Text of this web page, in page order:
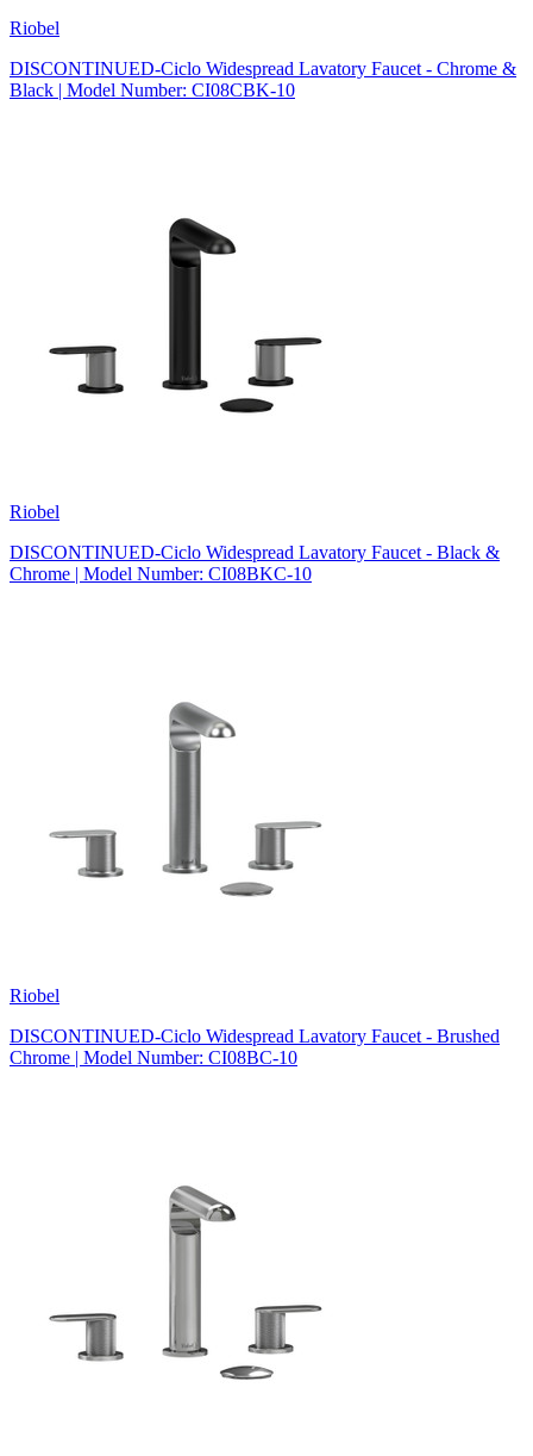
Riobel
DISCONTINUED-Ciclo Widespread Lavatory Faucet - Chrome &
Black | Model Number: CI08CBK-10
Riobel
DISCONTINUED-Ciclo Widespread Lavatory Faucet - Black &
Chrome | Model Number: CI08BKC-10
Riobel
DISCONTINUED-Ciclo Widespread Lavatory Faucet - Brushed
Chrome | Model Number: CI08BC-10